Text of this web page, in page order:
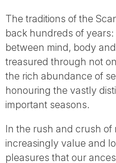
The traditions of the
back hundreds of
between mind, body
treasured through not
the rich abundance of
honouring the vastly
important seasons.
In the rush and crush of
increasingly value and
pleasures that our